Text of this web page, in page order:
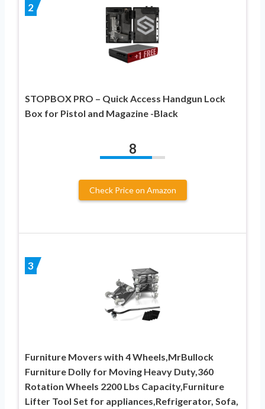
2
STOPBOX PRO – Quick Access Handgun Lock
Box for Pistol and Magazine -Black
8
Check Price on Amazon
3
Furniture Movers with 4 Wheels,MrBullock
Furniture Dolly for Moving Heavy Duty,360
Rotation Wheels 2200 Lbs Capacity,Furniture
Lifter Tool Set for appliances,Refrigerator, Sofa,